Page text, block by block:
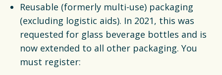
Reusable (formerly multi-use) packaging
(excluding logistic aids). In 2021, this was
requested for glass beverage bottles and is
now extended to all other packaging. You
must register: